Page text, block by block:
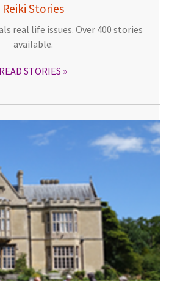
Reiki Stories
real life issues. Over 400 stories
available.
READ STORIES